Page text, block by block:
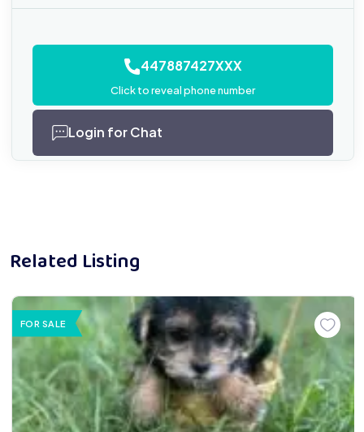
447887427XXX
Click to reveal phone number
Login for Chat
Related Listing
FOR SALE